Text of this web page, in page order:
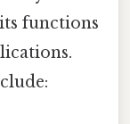
functions